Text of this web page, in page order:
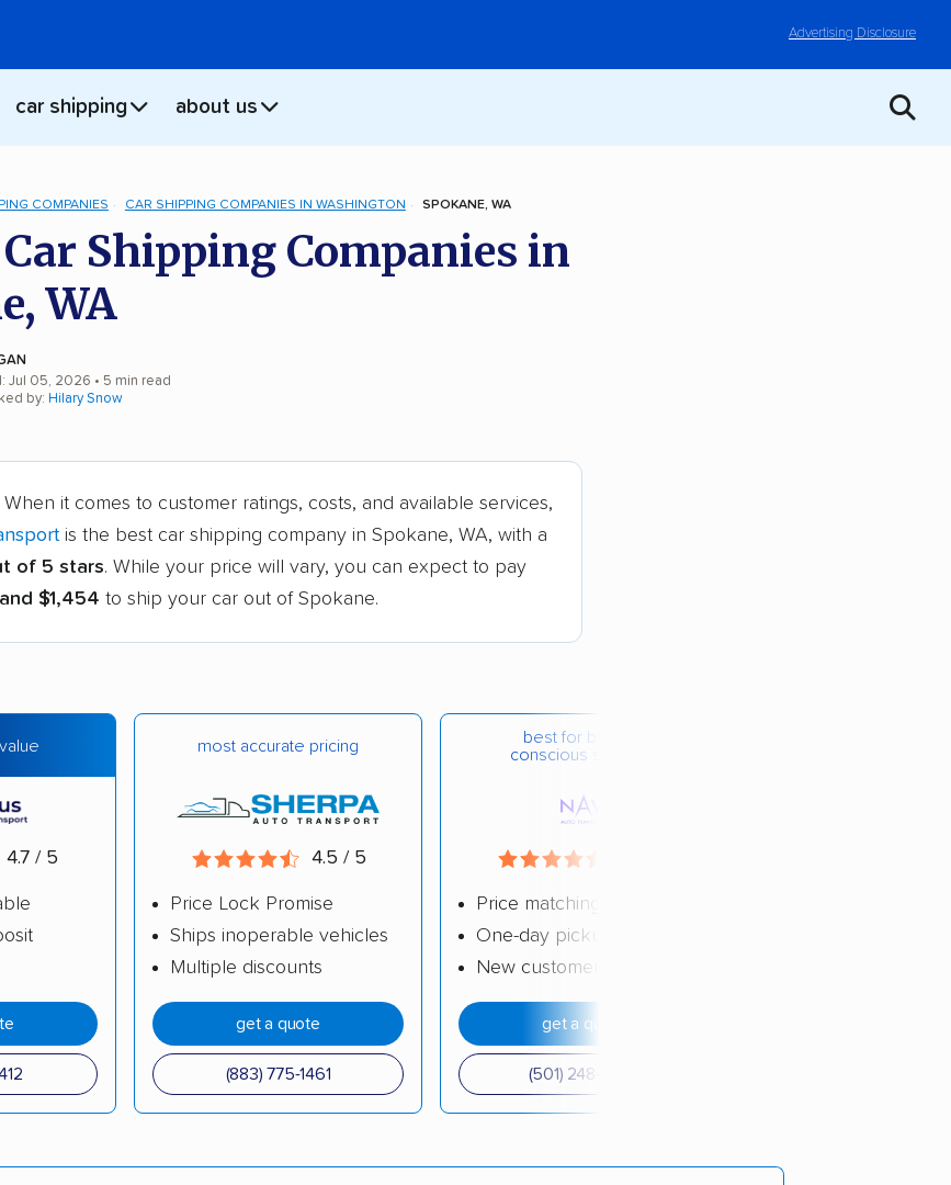
Advertising Disclosure
car shipping about us
COMPANIES CAR SHIPPING COMPANIES IN WASHINGTON SPOKANE, WA
Car Shipping Companies in
WA
Jul 05, 2026 • 5 min read
by: Hilary Snow
When it comes to customer ratings, costs, and available services,
is the best car shipping company in Spokane, WA, with a
of 5 stars. While your price will vary, you can expect to pay
$1,454 to ship your car out of Spokane.
4.7 / 5
most accurate pricing
4.5 / 5
Price Lock Promise
Ships inoperable vehicles
Multiple discounts
get a quote
(883) 775-1461
best for budget-
conscious shippers
Price matching
One-day pickup
New customer discount
get a quote
(501) 248-0223